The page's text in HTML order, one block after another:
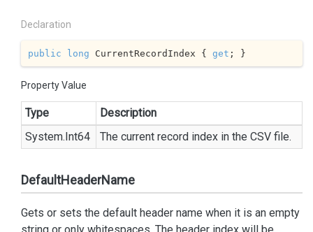
Declaration
public long CurrentRecordIndex { get ; }
Property Value
Type
Description
System.Int64 The current record index in the CSV file.
DefaultHeaderName
Gets or sets the default header name when it is an empty